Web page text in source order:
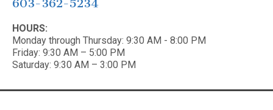
603-362-5234
HOURS:
Monday through Thursday: 9:30 AM - 8:00 PM
Friday: 9:30 AM – 5:00 PM
Saturday: 9:30 AM – 3:00 PM